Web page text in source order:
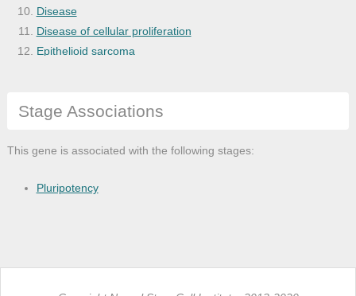
Disease
Disease of cellular proliferation
Epithelioid sarcoma
Hemangioma of intra-abdominal structure
Kidney hemangiopericytoma
Malignant MEST
Malignant perivascular cancer
Stage Associations
This gene is associated with the following stages:
Pluripotency